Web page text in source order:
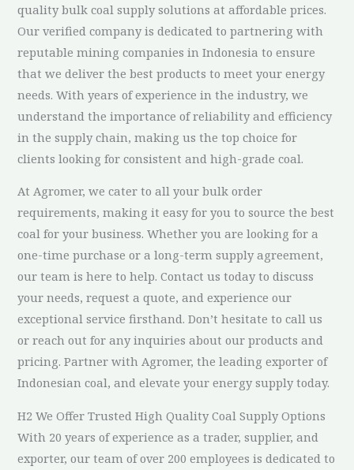
quality bulk coal supply solutions at affordable prices.
Our verified company is dedicated to partnering with
reputable mining companies in Indonesia to ensure
that we deliver the best products to meet your energy
needs. With years of experience in the industry, we
understand the importance of reliability and efficiency
in the supply chain, making us the top choice for
clients looking for consistent and high-grade coal.
At Agromer, we cater to all your bulk order
requirements, making it easy for you to source the best
coal for your business. Whether you are looking for a
one-time purchase or a long-term supply agreement,
our team is here to help. Contact us today to discuss
your needs, request a quote, and experience our
exceptional service firsthand. Don’t hesitate to call us
or reach out for any inquiries about our products and
pricing. Partner with Agromer, the leading exporter of
Indonesian coal, and elevate your energy supply today.
H2 We Offer Trusted High Quality Coal Supply Options
With 20 years of experience as a trader, supplier, and
exporter, our team of over 200 employees is dedicated to